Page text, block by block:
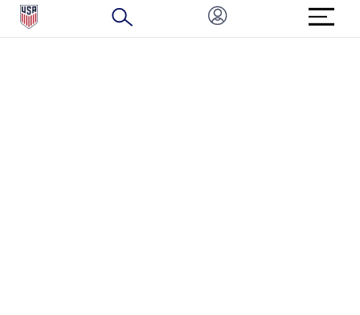
HOW TO REPORT A CONCERN
BRAND PROTECTION